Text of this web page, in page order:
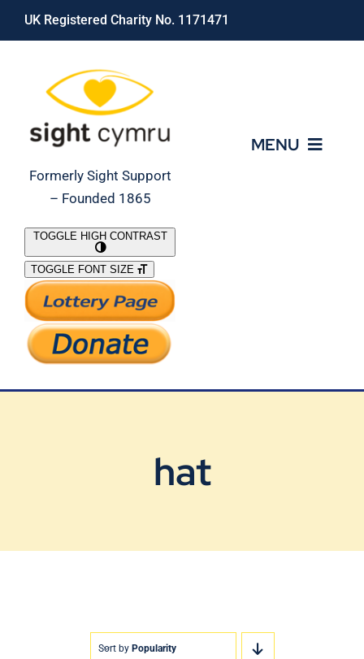
Skip
UK Registered Charity No. 1171471
Formerly Sight Support
– Founded 1865
MENU
What We Do
Support Our Work
TOGGLE HIGH CONTRAST
TOGGLE FONT SIZE
hat
Sort by Popularity